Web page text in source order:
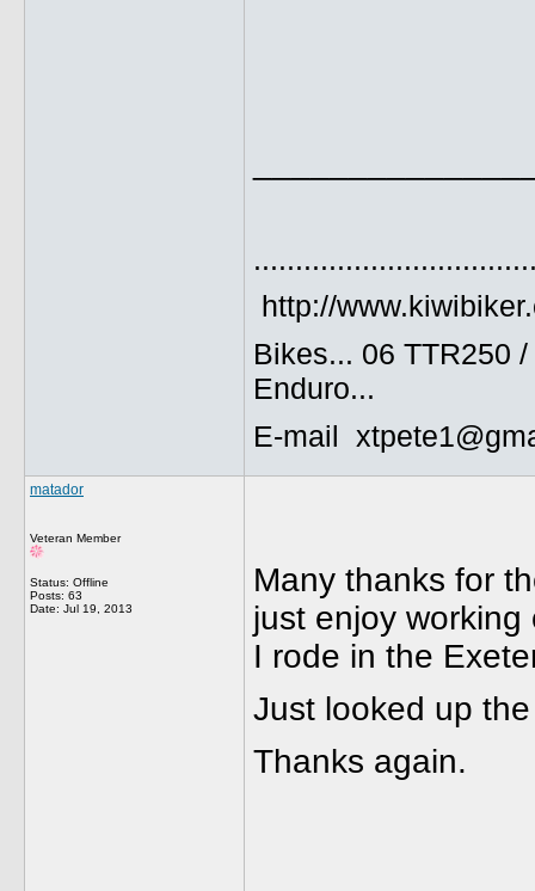
http://
Bikes... 06 TTR250
Enduro...
E-mail
matador
Veteran Member
Status: Offline
Posts: 63
Date: Jul 19, 2013
Many thanks for
just enjoy
I rode in the
Just looked up
Thanks again.